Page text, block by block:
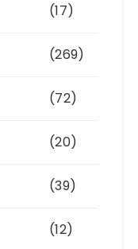
(17)
(269)
(72)
(20)
(39)
(12)